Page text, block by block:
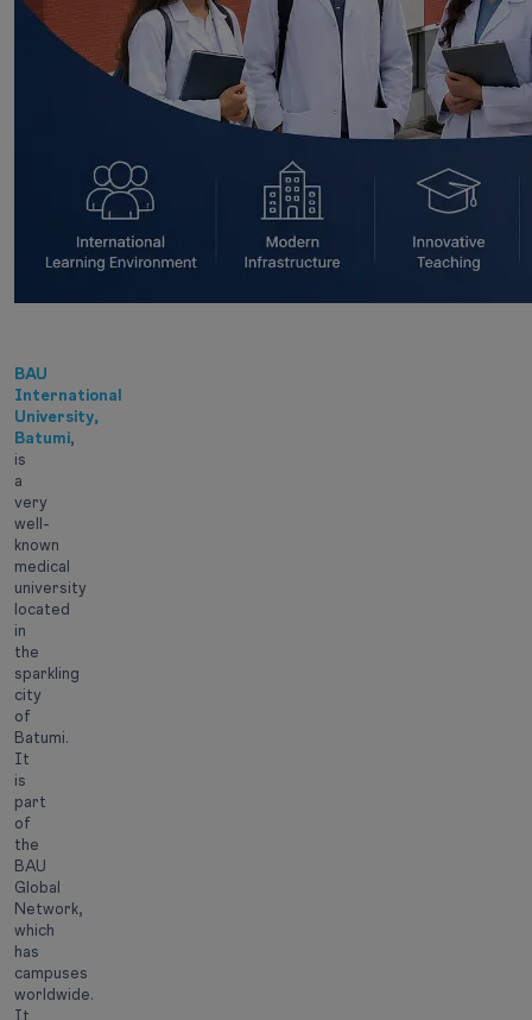
BAU
International
University,
Batumi,
is
a
very
well-
known
medical
university
located
in
the
sparkling
city
of
Batumi.
It
is
part
of
the
BAU
Global
Network,
which
has
campuses
worldwide.
It